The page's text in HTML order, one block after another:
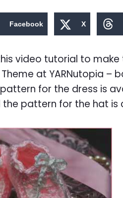
Facebook X
video tutorial to make
at YARNutopia –
for the dress is
the pattern for the hat is